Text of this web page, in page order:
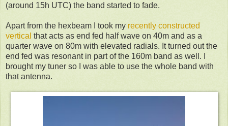
(around 15h UTC) the band started to fade.
Apart from the hexbeam I took my recently constructed
vertical that acts as end fed half wave on 40m and as a
quarter wave on 80m with elevated radials. It turned out the
end fed was resonant in part of the 160m band as well. I
brought my tuner so I was able to use the whole band with
that antenna.